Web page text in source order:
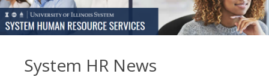
System HR News